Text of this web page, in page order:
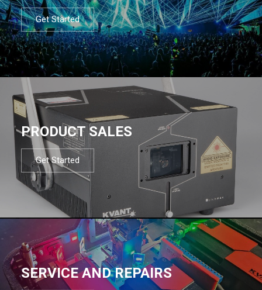
Get Started
PRODUCT SALES
Get Started
SERVICE AND REPAIRS